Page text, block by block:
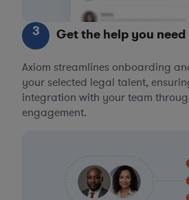
3 Get the help you need
Axiom streamlines onboarding
your selected legal talent,
integration with your team
engagement.